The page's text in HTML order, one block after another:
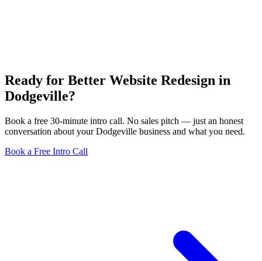
Ready for Better Website Redesign in
Dodgeville?
Book a free 30-minute intro call. No sales pitch — just an honest
conversation about your Dodgeville business and what you need.
Book a Free Intro Call